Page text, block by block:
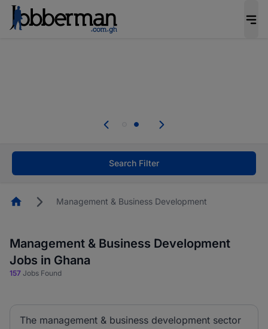
Skip the long forms. Upload your CV, complete
Start now!
Search Filter
HomepageManagement & Business Development
Management & Business Development
Jobs in Ghana
157 Jobs Found
The management & business development sector